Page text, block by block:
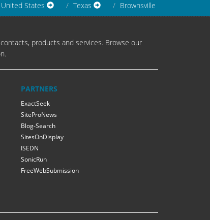
United States Texas Brownsville
products and services. Browse our
PARTNERS
ExactSeek
SiteProNews
Blog-Search
SitesOnDisplay
ISEDN
SonicRun
FreeWebSubmission